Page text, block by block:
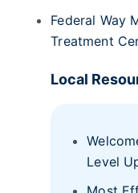
Federal Way
Treatment
Local
Level